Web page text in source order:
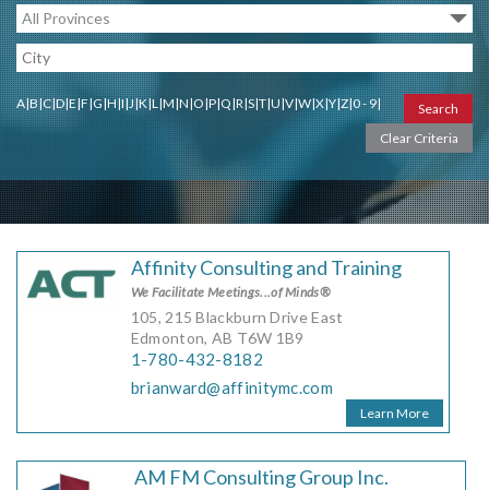
MORE TOOLS
CONTACT US
A|B|C|D|E|F|G|H|I|J|K|L|M|N|O|P|Q|R|S|T|U|V|W|X|Y|Z|0 - 9|
Affinity Consulting and Training
We Facilitate Meetings...of Minds®
105, 215 Blackburn Drive East
Edmonton, AB T6W 1B9
1-780-432-8182
brianward@affinitymc.com
Learn More
AM FM Consulting Group Inc.